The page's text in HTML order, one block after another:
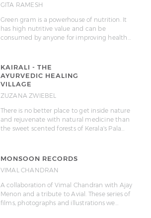
GITA RAMESH
Green gram is a powerhouse of nutrition. It
has high nutritive value and can be
consumed by anyone for improving health…
KAIRALI - THE
AYURVEDIC HEALING
VILLAGE
ZUZANA ZWIEBEL
There is no better place to get inside nature
and rejuvenate with natural medicine than
the sweet scented forests of Kerala's Pala…
MONSOON RECORDS
VIMAL CHANDRAN
A collaboration of Vimal Chandran with Ajay
Menon and a tribute to Avial. These series of
films, photographs and illustrations we…